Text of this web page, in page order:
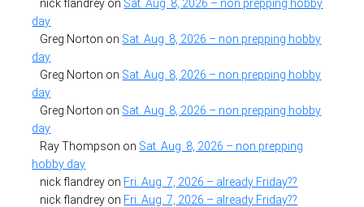
nick flandrey on Sat. Aug. 8, 2026 – non prepping hobby
day
Greg Norton on Sat. Aug. 8, 2026 – non prepping hobby
day
Greg Norton on Sat. Aug. 8, 2026 – non prepping hobby
day
Greg Norton on Sat. Aug. 8, 2026 – non prepping hobby
day
Ray Thompson on Sat. Aug. 8, 2026 – non prepping
hobby day
nick flandrey on Fri. Aug. 7, 2026 – already Friday??
nick flandrey on Fri. Aug. 7, 2026 – already Friday??